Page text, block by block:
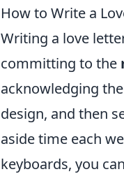
How to Write a
Writing a love
committing to the
acknowledging
design, and then
aside time each
keyboards, you